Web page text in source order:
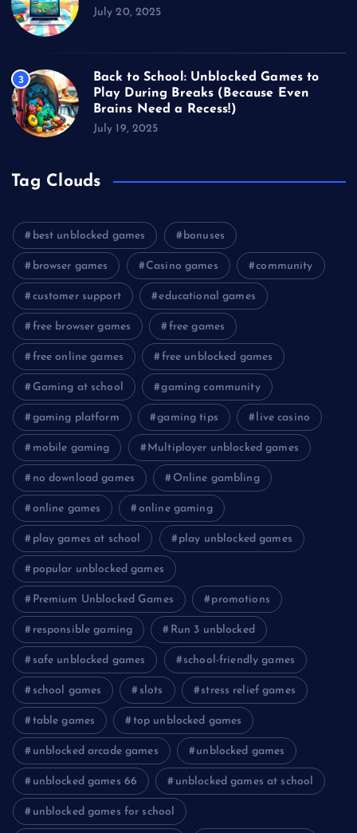
July 20, 2025
3
Back to School: Unblocked Games to
Play During Breaks (Because Even
Brains Need a Recess!)
July 19, 2025
Tag Clouds
best unblocked games bonuses
browser games Casino games community
customer support educational games
free browser games free games
free online games free unblocked games
Gaming at school gaming community
gaming platform gaming tips live casino
mobile gaming Multiplayer unblocked games
no download games Online gambling
online games online gaming
play games at school play unblocked games
popular unblocked games
Premium Unblocked Games promotions
responsible gaming Run 3 unblocked
safe unblocked games school-friendly games
school games slots stress relief games
table games top unblocked games
unblocked arcade games unblocked games
unblocked games 66 unblocked games at school
unblocked games for school